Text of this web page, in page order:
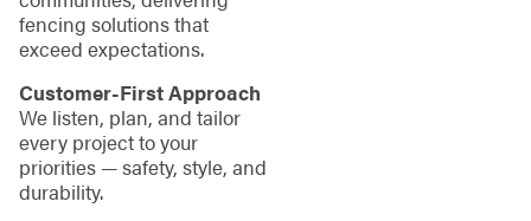
fencing solutions that
exceed expectations.
Customer-First Approach
We listen, plan, and tailor
every project to your
priorities — safety, style, and
durability.